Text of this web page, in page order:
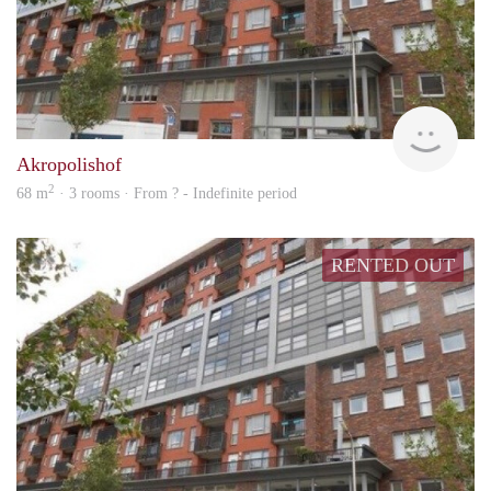
rent
Akropolishof
68 m2 · 3 rooms · From ? - Indefinite period
RENTED OUT